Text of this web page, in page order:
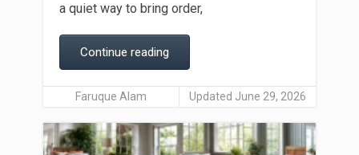
a quiet way to bring order,
Continue reading
Faruque Alam Updated June 29, 2026